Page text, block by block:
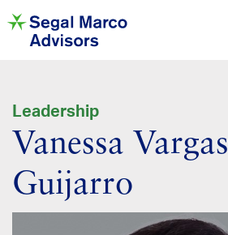
Leadership
Vanessa Vargas
Guijarro